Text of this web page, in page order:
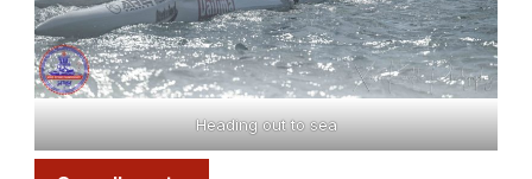
Heading out to sea